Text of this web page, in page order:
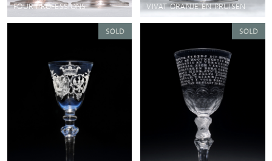
FOUR PROFESSIONS VIVAT ORANJE EN PRUISEN